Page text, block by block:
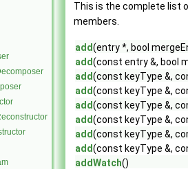
This is the complete list
members.
add(entry *, bool
add(const entry &, bool
add(const keyType &,
add(const keyType &,
add(const keyType &,
add(const keyType &,
add(const keyType &,
add(const keyType &,
addWatch()